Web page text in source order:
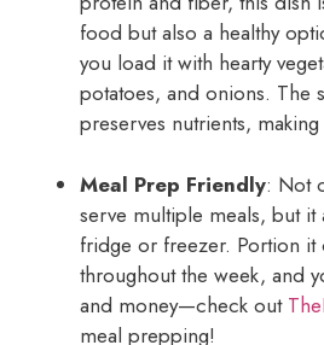
food but also a healthy
you load it with hearty
potatoes, and onions. The
preserves nutrients,
Meal Prep Friendly: Not
serve multiple meals, but it
fridge or freezer. Portion it
throughout the week, and
and money—check out
meal prepping!